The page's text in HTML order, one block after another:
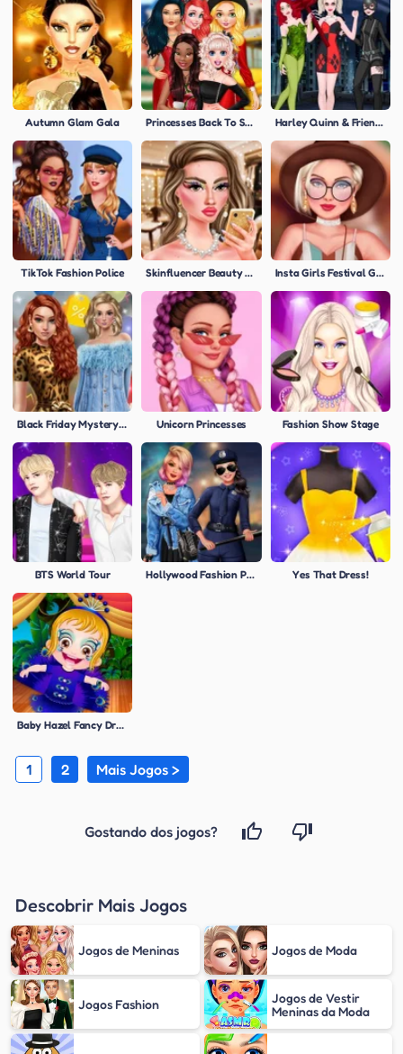
Autumn Glam Gala Princesses Back To School Party Harley Quinn & Friends
TikTok Fashion Police Skinfluencer Beauty Routine Insta Girls Festival Glamping
Black Friday Mystery Sale Unicorn Princesses Fashion Show Stage
BTS World Tour Hollywood Fashion Police Yes That Dress!
Baby Hazel Fancy Dress
1 2 Mais Jogos >
Gostando dos jogos?
Descobrir Mais Jogos
Jogos de Meninas Jogos de Moda
Jogos Fashion
Jogos de Vestir
Meninas da Moda